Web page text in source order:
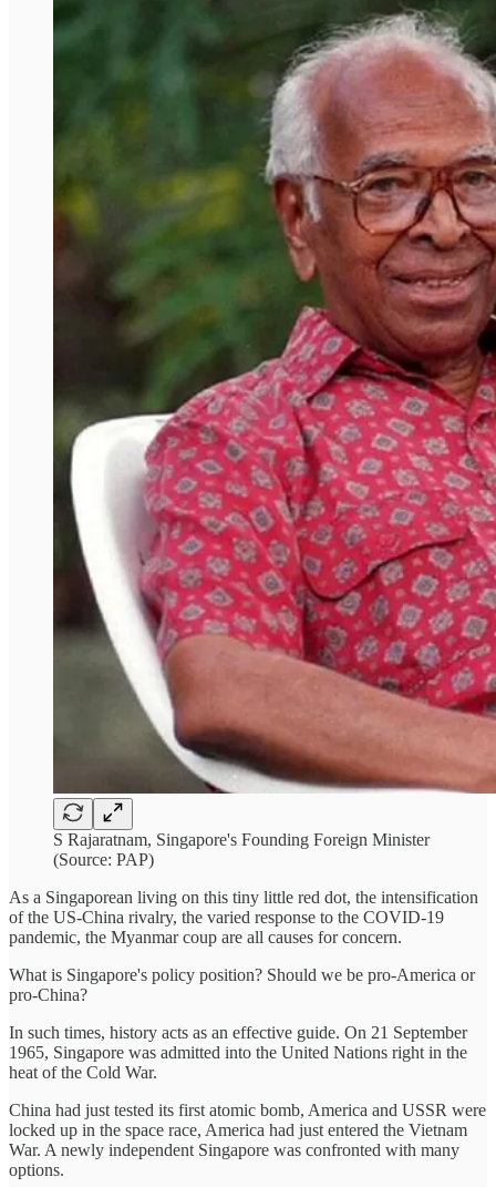
S Rajaratnam, Singapore's Founding Foreign Minister
(Source: PAP)
As a Singaporean living on this tiny little red dot, the intensification
of the US-China rivalry, the varied response to the COVID-19
pandemic, the Myanmar coup are all causes for concern.
What is Singapore's policy position? Should we be pro-America or
pro-China?
In such times, history acts as an effective guide. On 21 September
1965, Singapore was admitted into the United Nations right in the
heat of the Cold War.
China had just tested its first atomic bomb, America and USSR were
locked up in the space race, America had just entered the Vietnam
War. A newly independent Singapore was confronted with many
options.